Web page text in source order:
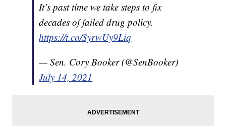
It’s past time we take steps to fix
decades of failed drug policy.
https://t.co/SyrwUy9Liq
— Sen. Cory Booker (@SenBooker)
July 14, 2021